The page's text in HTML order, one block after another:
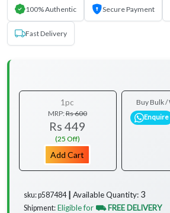
100% Authentic Secure Payment
Fast Delivery
1pc
MRP:Rs 600
Rs 449
(25 Off)
Add Cart
Buy Bulk
Enquire
sku: p587484 ┃ Available Quantity: 3
Shipment: Eligible for ⛟ FREE DELIVERY